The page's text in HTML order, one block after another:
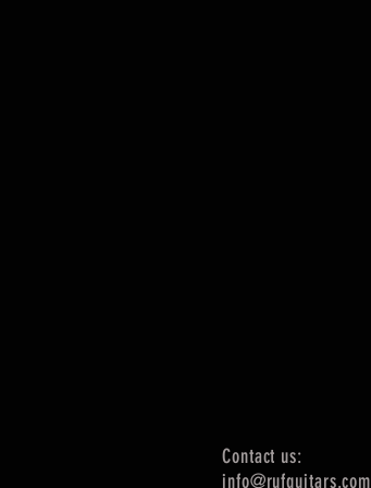
Contact us:
info@rufguitars.com